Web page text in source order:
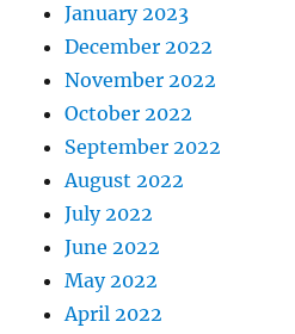
January 2023
December 2022
November 2022
October 2022
September 2022
August 2022
July 2022
June 2022
May 2022
April 2022